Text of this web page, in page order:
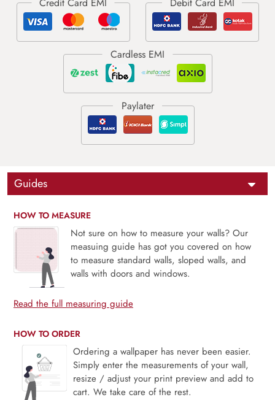
Guides
HOW TO MEASURE
Not sure on how to measure your walls? Our
measuing guide has got you covered on how
to measure standard walls, sloped walls, and
walls with doors and windows.
Read the full measuring guide
HOW TO ORDER
Ordering a wallpaper has never been easier.
Simply enter the measurements of your wall,
resize / adjust your print preview and add to
cart. We take care of the rest.